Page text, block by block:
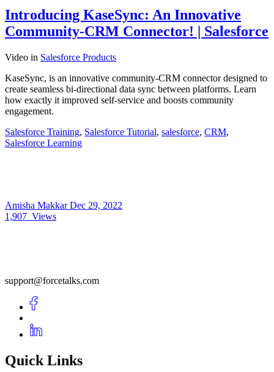
Introducing KaseSync: An Innovative
Community-CRM Connector! | Salesforce
Video in Salesforce Products
KaseSync, is an innovative community-CRM connector designed to
create seamless bi-directional data sync between platforms. Learn
how exactly it improved self-service and boosts community
engagement.
Salesforce Training, Salesforce Tutorial, salesforce, CRM,
Salesforce Learning
Amisha MakkarDec 29, 2022
1,907 Views
support@forcetalks.com
Quick Links